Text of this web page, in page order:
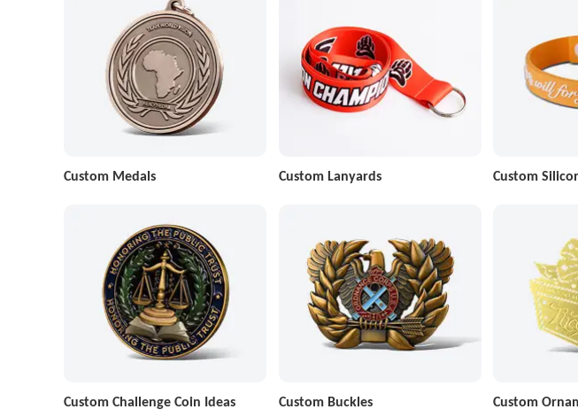
Custom Medals Custom Lanyards Custom
Custom Challenge Coin Ideas Custom Buckles Custom